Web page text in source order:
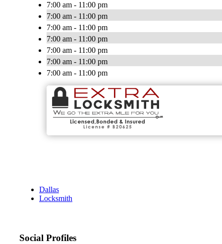
7:00 am - 11:00 pm
7:00 am - 11:00 pm
7:00 am - 11:00 pm
7:00 am - 11:00 pm
7:00 am - 11:00 pm
7:00 am - 11:00 pm
7:00 am - 11:00 pm
Dallas
Locksmith
Social Profiles